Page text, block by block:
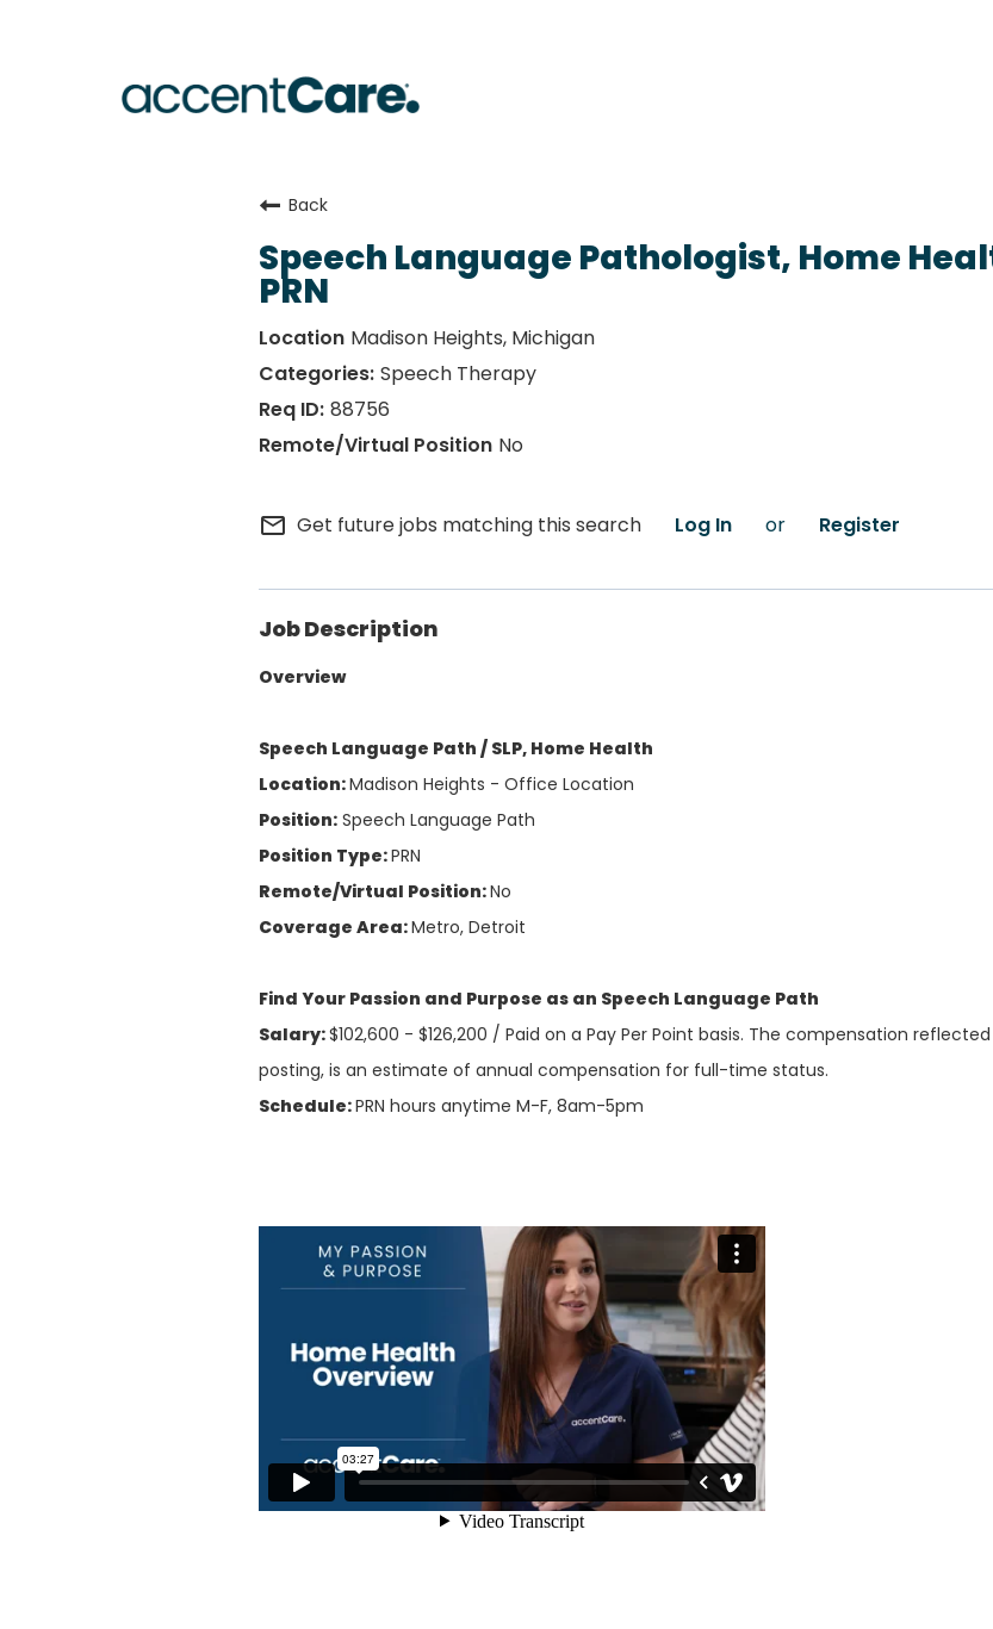
Back
Speech Language Pathologist, Home
PRN
Madison Heights, Michigan
Speech Therapy
88756
No
mail_outline Get future jobs matching this search Log In or Register
Job Description
Overview
Speech Language Path / SLP, Home Health
Location:Madison Heights - Office Location
Position: Speech Language Path
Position Type:PRN
Remote/Virtual Position:No
Coverage Area:Metro, Detroit
Find Your Passion and Purpose as an Speech Language Path
Salary:$102,600 - $126,200 / Paid on a Pay Per Point basis. The compensation
posting, is an estimate of annual compensation for full-time status.
Schedule:PRN hours anytime M-F, 8am-5pm